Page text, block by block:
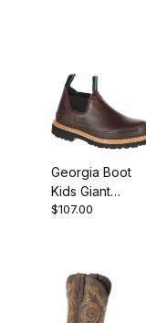
Georgia Boot
Kids Giant
Romeo
$107.00